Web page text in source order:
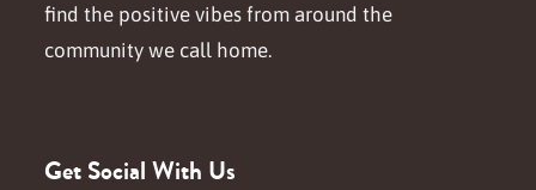
find the positive vibes from around the
community we call home.
Get Social With Us